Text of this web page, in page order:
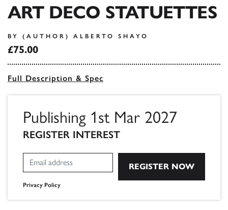
ART DECO STATUETTES
BY (AUTHOR) ALBERTO SHAYO
£75.00
Full Description & Spec
Publishing 1st Mar 2027
REGISTER INTEREST
Privacy Policy